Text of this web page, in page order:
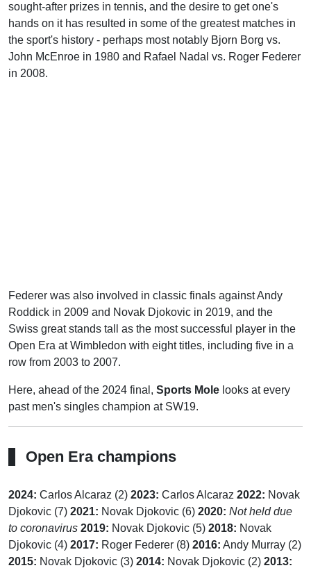
sought-after prizes in tennis, and the desire to get one's
hands on it has resulted in some of the greatest matches in
the sport's history - perhaps most notably Bjorn Borg vs.
John McEnroe in 1980 and Rafael Nadal vs. Roger Federer
in 2008.
Federer was also involved in classic finals against Andy
Roddick in 2009 and Novak Djokovic in 2019, and the
Swiss great stands tall as the most successful player in the
Open Era at Wimbledon with eight titles, including five in a
row from 2003 to 2007.
Here, ahead of the 2024 final, Sports Mole looks at every
past men's singles champion at SW19.
Open Era champions
2024: Carlos Alcaraz (2) 2023: Carlos Alcaraz 2022: Novak
Djokovic (7) 2021: Novak Djokovic (6) 2020: Not held due
to coronavirus 2019: Novak Djokovic (5) 2018: Novak
Djokovic (4) 2017: Roger Federer (8) 2016: Andy Murray (2)
2015: Novak Djokovic (3) 2014: Novak Djokovic (2) 2013: